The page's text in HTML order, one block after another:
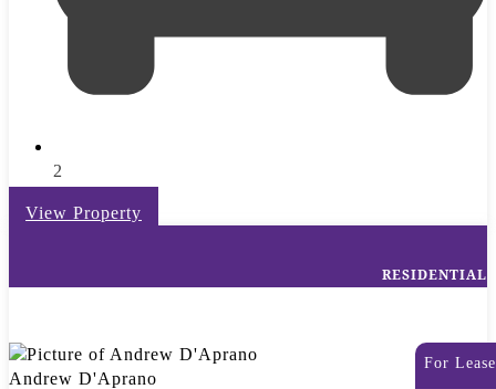
2
View Property
RESIDENTIAL
For Lease
Andrew D'Aprano